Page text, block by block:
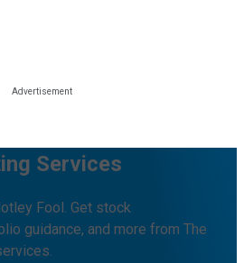
Services
Fool. Get stock
guidance, and more from The